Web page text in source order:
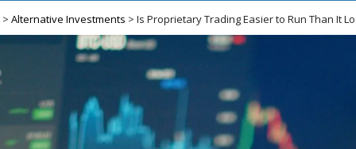
>Alternative Investments > Is Proprietary Trading Easier to Run Than It